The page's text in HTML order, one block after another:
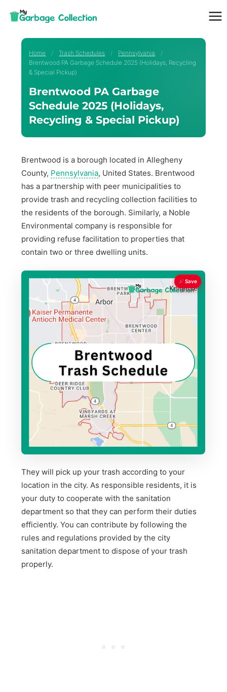
Home / Trash Schedules / Pennsylvania
/
Brentwood PA Garbage Schedule 2025 (Holidays, Recycling
& Special Pickup)
Brentwood PA Garbage
Schedule 2025 (Holidays,
Recycling & Special Pickup)
Brentwood is a borough located in Allegheny
County, Pennsylvania, United States. Brentwood
has a partnership with peer municipalities to
provide trash and recycling collection facilities to
the residents of the borough. Similarly, a Noble
Environmental company is responsible for
providing refuse facilitation to properties that
contain two or three dwelling units.
Save
They will pick up your trash according to your
location in the city. As responsible residents, it is
your duty to cooperate with the sanitation
department so that they can perform their duties
efficiently. You can contribute by following the
rules and regulations provided by the city
sanitation department to dispose of your trash
properly.